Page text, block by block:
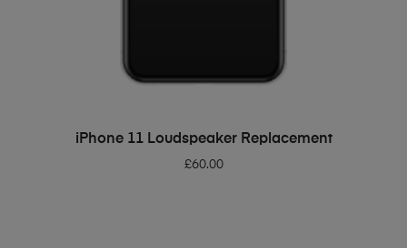
ADD TO BASKET
iPhone 11 Loudspeaker Replacement
£60.00